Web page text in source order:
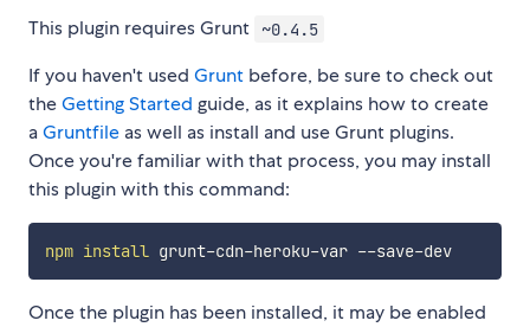
This plugin requires Grunt ~0.4.5
If you haven't used Grunt before, be sure to check out
theGetting Started guide, as it explains how to create
aGruntfile as well as install and use Grunt plugins.
Once you're familiar with that process, you may install
this plugin with this command:
npm install grunt-cdn-heroku-var --save-dev
Once the plugin has been installed, it may be enabled